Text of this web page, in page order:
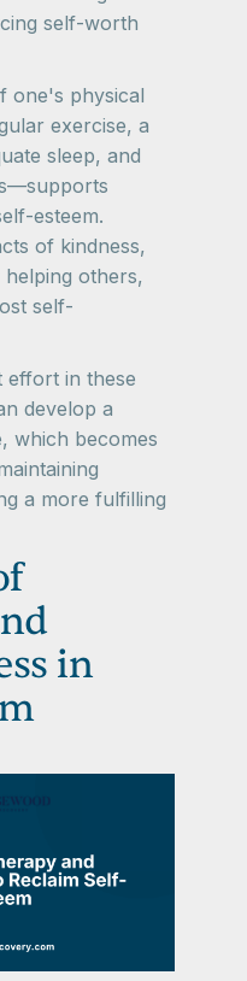
self-worth
one's physical
exercise, a
sleep, and
esteem.
of kindness,
others,
self-
effort in these
develop a
which becomes
a more fulfilling
in